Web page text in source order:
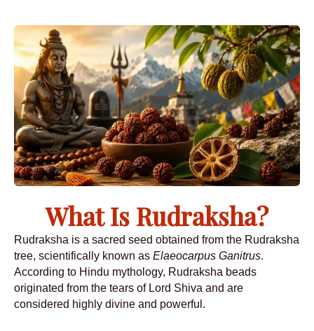
What Is Rudraksha?
Rudraksha is a sacred seed obtained from the Rudraksha
tree, scientifically known as Elaeocarpus Ganitrus.
According to Hindu mythology, Rudraksha beads
originated from the tears of Lord Shiva and are
considered highly divine and powerful.